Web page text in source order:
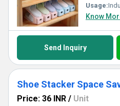
Usage:
Know
Send Inquiry
Price: 36 INR / Unit